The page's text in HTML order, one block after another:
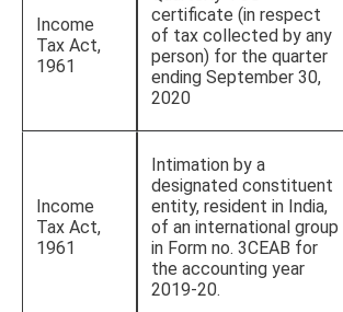
Income
Tax Act,
1961
certificate (in respect
of tax collected by any
person) for the quarter
ending September 30,
2020
Income
Tax Act,
1961
Intimation by a
designated constituent
entity, resident in India,
of an international group
in Form no. 3CEAB for
the accounting year
2019-20.